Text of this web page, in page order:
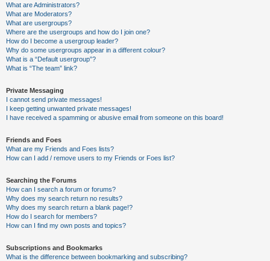
What are Administrators?
What are Moderators?
What are usergroups?
Where are the usergroups and how do I join one?
How do I become a usergroup leader?
Why do some usergroups appear in a different colour?
What is a “Default usergroup”?
What is “The team” link?
Private Messaging
I cannot send private messages!
I keep getting unwanted private messages!
I have received a spamming or abusive email from someone on this board!
Friends and Foes
What are my Friends and Foes lists?
How can I add / remove users to my Friends or Foes list?
Searching the Forums
How can I search a forum or forums?
Why does my search return no results?
Why does my search return a blank page!?
How do I search for members?
How can I find my own posts and topics?
Subscriptions and Bookmarks
What is the difference between bookmarking and subscribing?